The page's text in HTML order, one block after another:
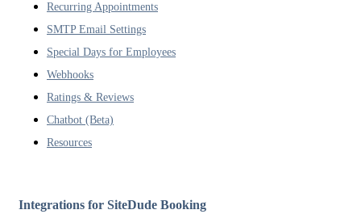
Recurring Appointments
SMTP Email Settings
Special Days for Employees
Webhooks
Ratings & Reviews
Chatbot (Beta)
Resources
Integrations for SiteDude Booking